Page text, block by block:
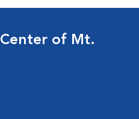
of Mt.